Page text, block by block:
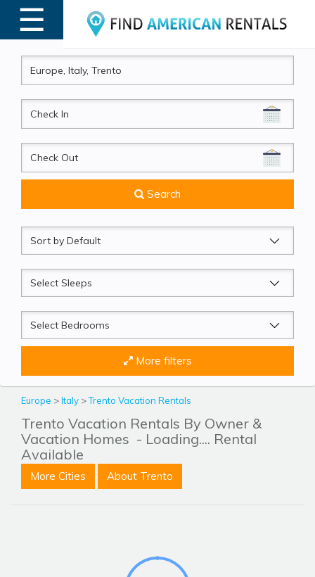
☰
MENU
CheckIn
CheckOut
Search
Sort
by
Sleeps
Beds
More filters
Europe >Italy >Trento Vacation Rentals
Trento Vacation Rentals By Owner &
Vacation Homes - Loading.... Rental
Available
More Cities About Trento